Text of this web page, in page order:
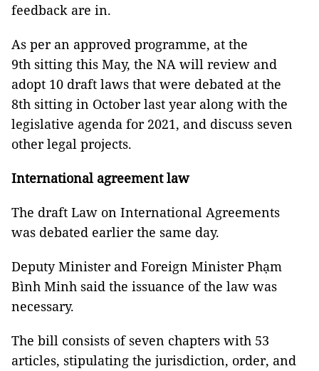
feedback are in.
As per an approved programme, at the
9th sitting this May, the NA will review and
adopt 10 draft laws that were debated at the
8th sitting in October last year along with the
legislative agenda for 2021, and discuss seven
other legal projects.
International agreement law
The draft Law on International Agreements
was debated earlier the same day.
Deputy Minister and Foreign MinisterPhạm
Bình Minh said the issuance of the law was
necessary.
The bill consists of seven chapters with 53
articles, stipulating the jurisdiction, order, and